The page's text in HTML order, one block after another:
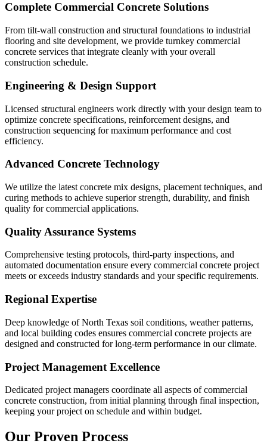
Complete Commercial Concrete Solutions
From tilt-wall construction and structural foundations to industrial
flooring and site development, we provide turnkey commercial
concrete services that integrate cleanly with your overall
construction schedule.
Engineering & Design Support
Licensed structural engineers work directly with your design team to
optimize concrete specifications, reinforcement designs, and
construction sequencing for maximum performance and cost
efficiency.
Advanced Concrete Technology
We utilize the latest concrete mix designs, placement techniques, and
curing methods to achieve superior strength, durability, and finish
quality for commercial applications.
Quality Assurance Systems
Comprehensive testing protocols, third-party inspections, and
automated documentation ensure every commercial concrete project
meets or exceeds industry standards and your specific requirements.
Regional Expertise
Deep knowledge of North Texas soil conditions, weather patterns,
and local building codes ensures commercial concrete projects are
designed and constructed for long-term performance in our climate.
Project Management Excellence
Dedicated project managers coordinate all aspects of commercial
concrete construction, from initial planning through final inspection,
keeping your project on schedule and within budget.
Our Proven Process